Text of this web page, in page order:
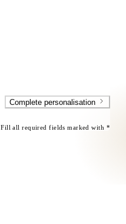
Complete personalisation
Fill all required fields marked with *